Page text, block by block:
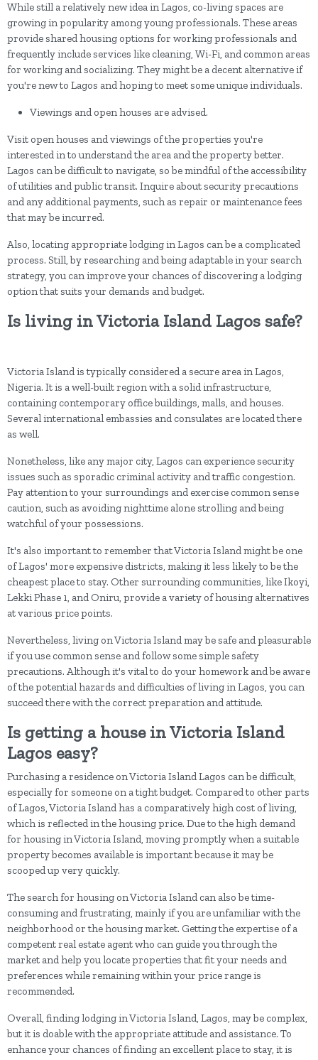
While still a relatively new idea in Lagos, co-living spaces are
growing in popularity among young professionals. These areas
provide shared housing options for working professionals and
frequently include services like cleaning, Wi-Fi, and common areas
for working and socializing. They might be a decent alternative if
you're new to Lagos and hoping to meet some unique individuals.
Viewings and open houses are advised.
Visit open houses and viewings of the properties you're
interested in to understand the area and the property better.
Lagos can be difficult to navigate, so be mindful of the accessibility
of utilities and public transit. Inquire about security precautions
and any additional payments, such as repair or maintenance fees
that may be incurred.
Also, locating appropriate lodging in Lagos can be a complicated
process. Still, by researching and being adaptable in your search
strategy, you can improve your chances of discovering a lodging
option that suits your demands and budget.
Is living in Victoria Island Lagos safe?
Victoria Island is typically considered a secure area in Lagos,
Nigeria. It is a well-built region with a solid infrastructure,
containing contemporary office buildings, malls, and houses.
Several international embassies and consulates are located there
as well.
Nonetheless, like any major city, Lagos can experience security
issues such as sporadic criminal activity and traffic congestion.
Pay attention to your surroundings and exercise common sense
caution, such as avoiding nighttime alone strolling and being
watchful of your possessions.
It's also important to remember that Victoria Island might be one
of Lagos' more expensive districts, making it less likely to be the
cheapest place to stay. Other surrounding communities, like Ikoyi,
Lekki Phase 1, and Oniru, provide a variety of housing alternatives
at various price points.
Nevertheless, living on Victoria Island may be safe and pleasurable
if you use common sense and follow some simple safety
precautions. Although it's vital to do your homework and be aware
of the potential hazards and difficulties of living in Lagos, you can
succeed there with the correct preparation and attitude.
Is getting a house in Victoria Island
Lagos easy?
Purchasing a residence on Victoria Island Lagos can be difficult,
especially for someone on a tight budget. Compared to other parts
of Lagos, Victoria Island has a comparatively high cost of living,
which is reflected in the housing price. Due to the high demand
for housing in Victoria Island, moving promptly when a suitable
property becomes available is important because it may be
scooped up very quickly.
The search for housing on Victoria Island can also be time-
consuming and frustrating, mainly if you are unfamiliar with the
neighborhood or the housing market. Getting the expertise of a
competent real estate agent who can guide you through the
market and help you locate properties that fit your needs and
preferences while remaining within your price range is
recommended.
Overall, finding lodging in Victoria Island, Lagos, may be complex,
but it is doable with the appropriate attitude and assistance. To
enhance your chances of finding an excellent place to stay, it is